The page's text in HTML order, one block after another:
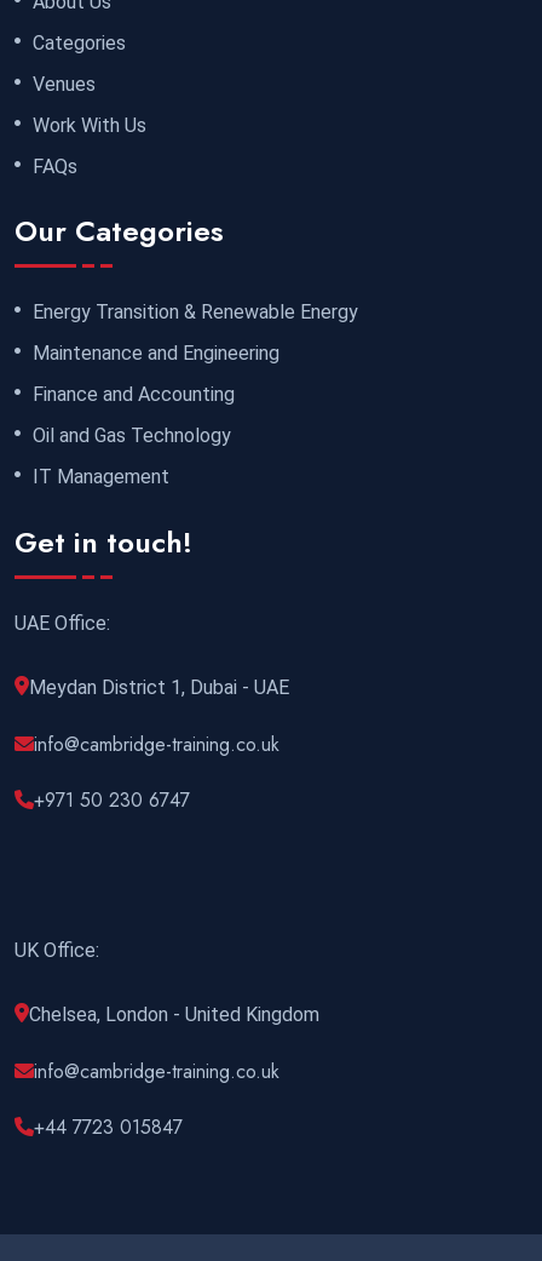
Categories
Venues
Work With Us
FAQs
Our Categories
Energy Transition & Renewable Energy
Maintenance and Engineering
Finance and Accounting
Oil and Gas Technology
IT Management
Get in touch!
UAE Office:
Meydan District 1, Dubai - UAE
info@cambridge-training.co.uk
+971 50 230 6747
UK Office:
Chelsea, London - United Kingdom
info@cambridge-training.co.uk
+44 7723 015847